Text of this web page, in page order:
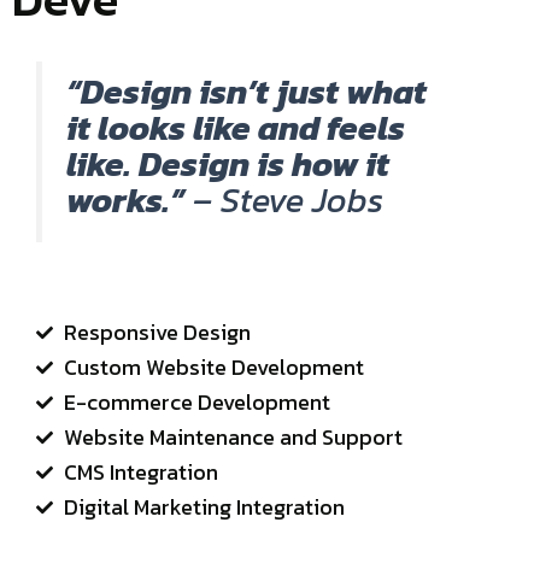
“Design isn’t just what
it looks like and feels
like. Design is how it
works.”– Steve Jobs
Responsive Design
Custom Website Development
E-commerce Development
Website Maintenance and Support
CMS Integration
Digital Marketing Integration